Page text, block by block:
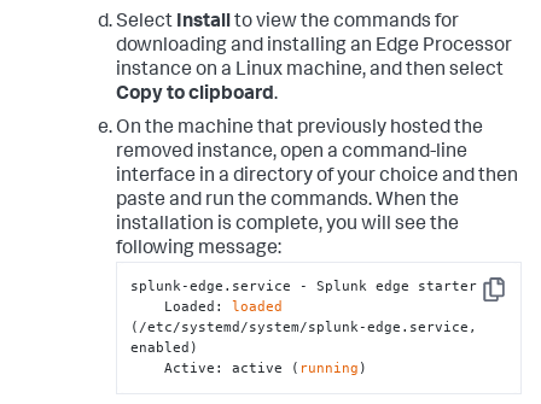
Select Installto view the commands for
downloading and installing an Edge Processor
instance on a Linux machine, and then select
Copy to clipboard.
On the machine that previously hosted the
removed instance, open a command-line
interface in a directory of your choice and then
paste and run the commands. When the
installation is complete, you will see the
following message:
Copy
splunk-edge.service - Splunk edge starter
    Loaded:
loaded
(/etc/systemd/system/splunk-edge.service,
enabled)
    Active: active (
running )